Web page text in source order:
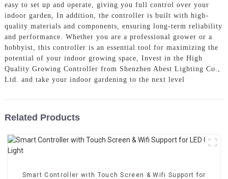
easy to set up and operate, giving you full control over your
indoor garden, In addition, the controller is built with high-
quality materials and components, ensuring long-term reliability
and performance. Whether you are a professional grower or a
hobbyist, this controller is an essential tool for maximizing the
potential of your indoor growing space, Invest in the High
Quality Growing Controller from Shenzhen Abest Lighting Co.,
Ltd. and take your indoor gardening to the next level
Related Products
Smart Controller with Touch Screen & Wifi Support for